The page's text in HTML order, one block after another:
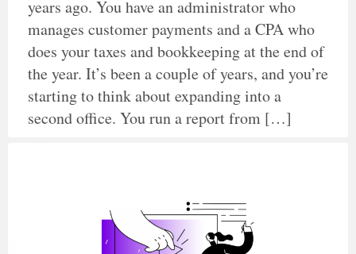
years ago. You have an administrator who
manages customer payments and a CPA who
does your taxes and bookkeeping at the end of
the year. It’s been a couple of years, and you’re
starting to think about expanding into a
second office. You run a report from […]